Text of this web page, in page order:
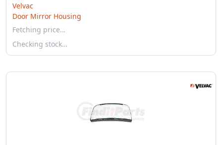
Velvac
Door Mirror Housing
Fetching price…
Checking stock…